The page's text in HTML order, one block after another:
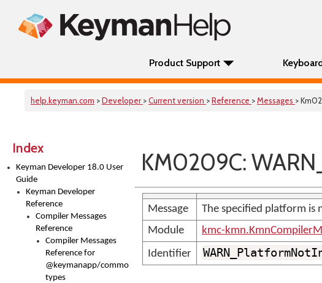
Product Support
help.keyman.com >Developer >Current version >Reference >Messages >
Index
Keyman Developer 18.0 User
Guide
Keyman Developer
Reference
Compiler Messages
Reference
Compiler Messages
Reference for
@keymanapp/common-
types
KM0209C:
Message
The specified platform is
Module
kmc-
Identifier